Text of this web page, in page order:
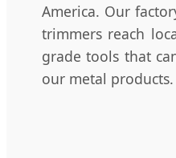
America. Our
trimmers reach
grade tools that
our metal products.